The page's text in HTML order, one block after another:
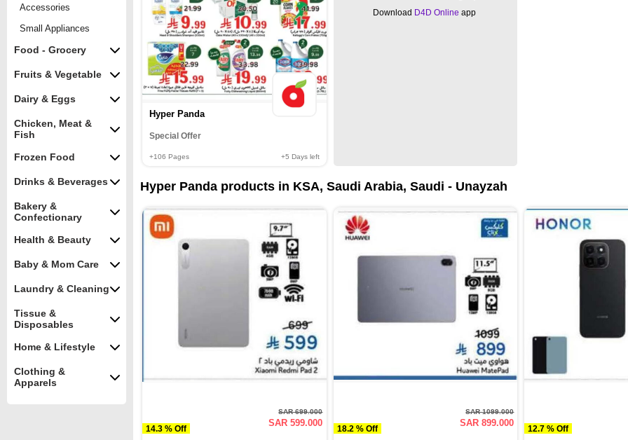
Accessories
Small Appliances
Food - Grocery
Fruits & Vegetable
Dairy & Eggs
Chicken, Meat &
Fish
Frozen Food
Drinks & Beverages
Bakery &
Confectionary
Health & Beauty
Baby & Mom Care
Laundry & Cleaning
Tissue &
Disposables
Home & Lifestyle
Clothing &
Apparels
Hyper Panda
Special Offer
+106 Pages +5 Days left
Download D4D Online app
Hyper Panda products in KSA, Saudi Arabia, Saudi - Unayzah
14.3 % Off
SAR 699.000
SAR 599.000
18.2 % Off
SAR 1099.000
SAR 899.000
12.7 % Off